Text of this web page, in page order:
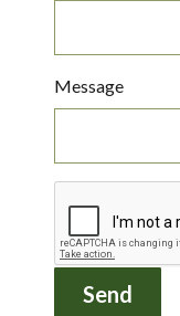
Message